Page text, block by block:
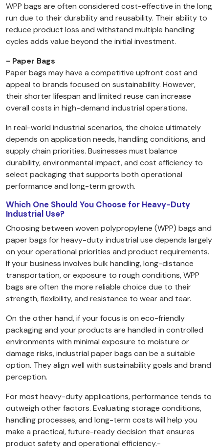
WPP bags are often considered cost-effective in the long
run due to their durability and reusability. Their ability to
reduce product loss and withstand multiple handling
cycles adds value beyond the initial investment.
- Paper Bags
Paper bags may have a competitive upfront cost and
appeal to brands focused on sustainability. However,
their shorter lifespan and limited reuse can increase
overall costs in high-demand industrial operations.
In real-world industrial scenarios, the choice ultimately
depends on application needs, handling conditions, and
supply chain priorities. Businesses must balance
durability, environmental impact, and cost efficiency to
select packaging that supports both operational
performance and long-term growth.
Which One Should You Choose for Heavy-Duty
Industrial Use?
Choosing between woven polypropylene (WPP) bags and
paper bags for heavy-duty industrial use depends largely
on your operational priorities and product requirements.
If your business involves bulk handling, long-distance
transportation, or exposure to rough conditions, WPP
bags are often the more reliable choice due to their
strength, flexibility, and resistance to wear and tear.
On the other hand, if your focus is on eco-friendly
packaging and your products are handled in controlled
environments with minimal exposure to moisture or
damage risks, industrial paper bags can be a suitable
option. They align well with sustainability goals and brand
perception.
For most heavy-duty applications, performance tends to
outweigh other factors. Evaluating storage conditions,
handling processes, and long-term costs will help you
make a practical, future-ready decision that ensures
product safety and operational efficiency.-